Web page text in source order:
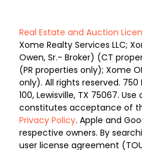
Real Estate and Auction
Xome Realty Services LLC;
Owen, Sr.- Broker) (CT
(PR properties only); Xome
only). All rights reserved. 750
100, Lewisville, TX 75067.
constitutes acceptance of
Privacy Policy. Apple and
respective owners. By
user license agreement